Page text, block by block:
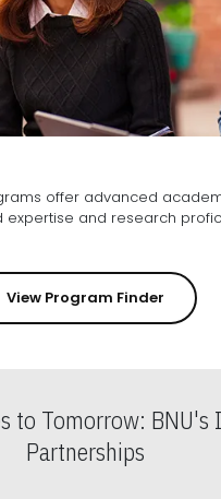
offer advanced
fostering specialized expertise and
View Program Finder
to Tomorrow: BNU's
Partnerships